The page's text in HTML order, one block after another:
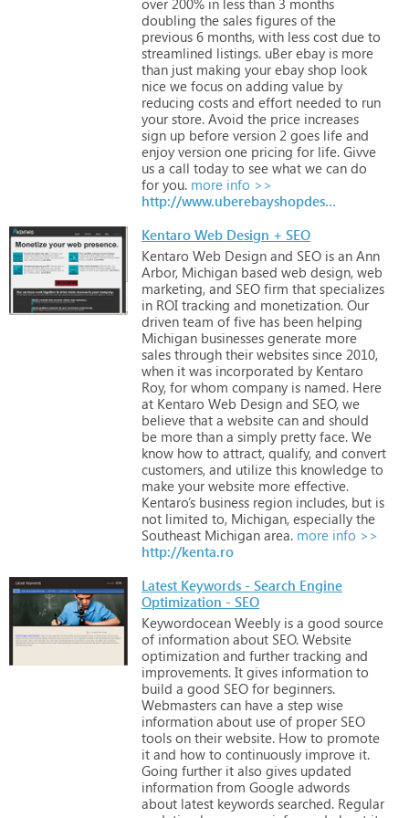
doubling the sales figures of the
previous 6 months, with less cost due to
streamlined listings. uBer ebay is more
than just making your ebay shop look
nice we focus on adding value by
reducing costs and effort needed to run
your store. Avoid the price increases
sign up before version 2 goes life and
enjoy version one pricing for life. Givve
us a call today to see what we can do
for you. more info >>
http://www.uberebayshopdesign.com
Kentaro Web Design + SEO
Kentaro Web Design and SEO is an Ann
Arbor, Michigan based web design, web
marketing, and SEO firm that specializes
in ROI tracking and monetization. Our
driven team of five has been helping
Michigan businesses generate more
sales through their websites since 2010,
when it was incorporated by Kentaro
Roy, for whom company is named. Here
at Kentaro Web Design and SEO, we
believe that a website can and should
be more than a simply pretty face. We
know how to attract, qualify, and convert
customers, and utilize this knowledge to
make your website more effective.
Kentaro’s business region includes, but is
not limited to, Michigan, especially the
Southeast Michigan area. more info >>
http://kenta.ro
Latest Keywords - Search Engine
Optimization - SEO
Keywordocean Weebly is a good source
of information about SEO. Website
optimization and further tracking and
improvements. It gives information to
build a good SEO for beginners.
Webmasters can have a step wise
information about use of proper SEO
tools on their website. How to promote
it and how to continuously improve it.
Going further it also gives updated
information from Google adwords
about latest keywords searched. Regular